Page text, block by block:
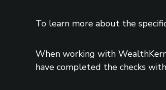
To learn more about the
When working with
have completed the checks